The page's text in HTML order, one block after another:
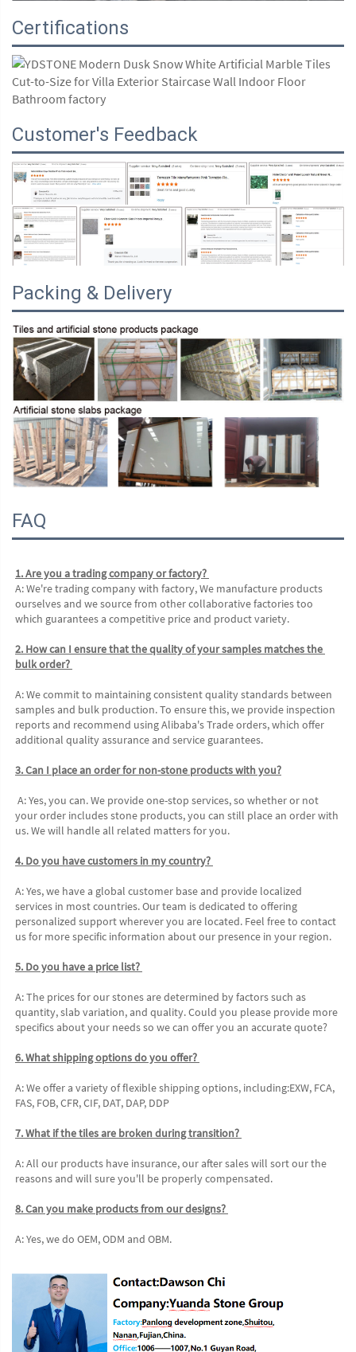
Certifications
Customer's Feedback
Packing & Delivery
FAQ
1. Are you a trading company or factory?
A: We're trading company with factory, We manufacture products
ourselves and we source from other collaborative factories too
which guarantees a competitive price and product variety.
2. How can I ensure that the quality of your samples matches the
bulk order?
A: We commit to maintaining consistent quality standards between
samples and bulk production. To ensure this, we provide inspection
reports and recommend using Alibaba's Trade orders, which offer
additional quality assurance and service guarantees.
3. Can I place an order for non-stone products with you?
your order includes stone products, you can still place an order with
us. We will handle all related matters for you.
4. Do you have customers in my country?
A: Yes, we have a global customer base and provide localized
services in most countries. Our team is dedicated to offering
personalized support wherever you are located. Feel free to contact
us for more specific information about our presence in your region.
5. Do you have a price list?
A: The prices for our stones are determined by factors such as
quantity, slab variation, and quality. Could you please provide more
specifics about your needs so we can offer you an accurate quote?
6. What shipping options do you offer?
A: We offer a variety of flexible shipping options, including:EXW, FCA,
FAS, FOB, CFR, CIF, DAT, DAP, DDP
7. What if the tiles are broken during transition?
A: All our products have insurance, our after sales will sort our the
reasons and will sure you'll be properly compensated.
8. Can you make products from our designs?
A: Yes, we do OEM, ODM and OBM.